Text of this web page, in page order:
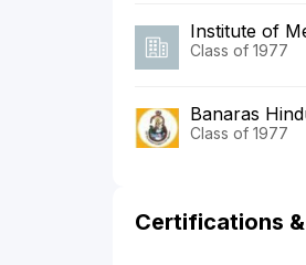
Institute of
Class of 1977
Banaras
Class of 1977
Certifications